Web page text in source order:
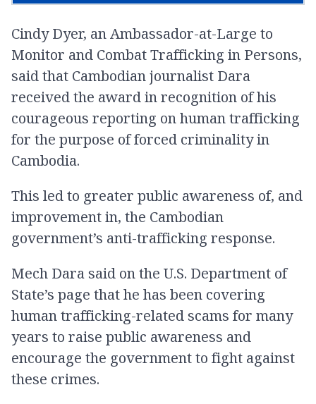
Cindy Dyer, an Ambassador-at-Large to
Monitor and Combat Trafficking in Persons,
said that Cambodian journalist Dara
received the award in recognition of his
courageous reporting on human trafficking
for the purpose of forced criminality in
Cambodia.
This led to greater public awareness of, and
improvement in, the Cambodian
government’s anti-trafficking response.
Mech Dara said on the U.S. Department of
State’s page that he has been covering
human trafficking-related scams for many
years to raise public awareness and
encourage the government to fight against
these crimes.